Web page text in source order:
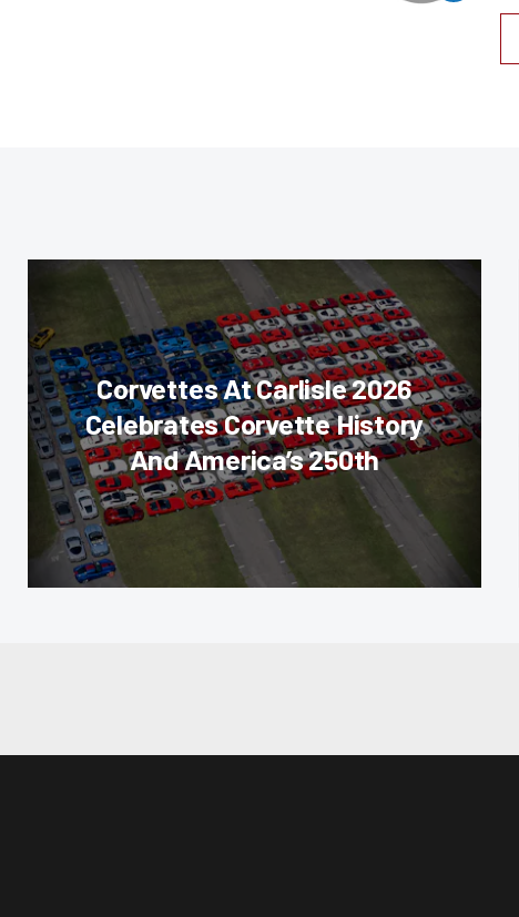
Corvettes At Carlisle 2026
Celebrates Corvette History
And America’s 250th